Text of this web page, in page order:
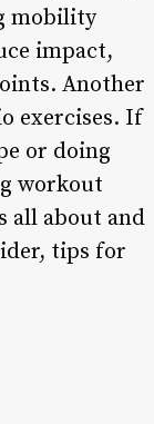
mobility
impact,
Another
exercises. If
or doing
workout
all about and
tips for